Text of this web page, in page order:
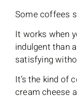
Some coffees
It works when
indulgent than
satisfying
It’s the kind of
cream cheese